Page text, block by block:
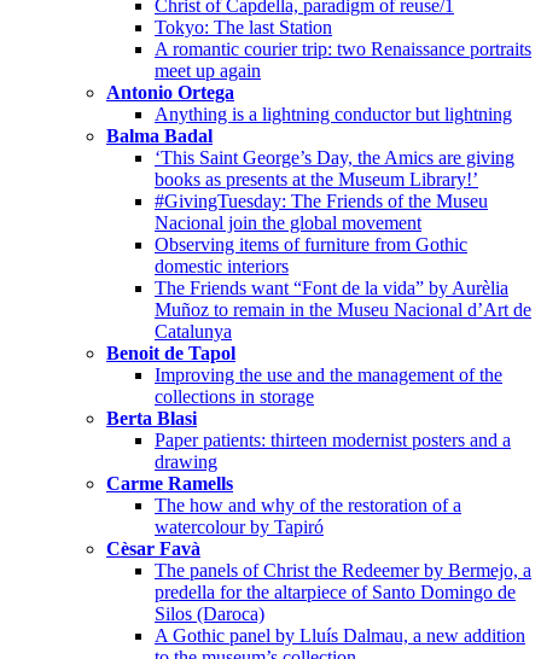
Christ of Capdella, paradigm of reuse/1
Tokyo: The last Station
A romantic courier trip: two Renaissance portraits
meet up again
Antonio Ortega
Anything is a lightning conductor but lightning
Balma Badal
‘This Saint George’s Day, the Amics are giving
books as presents at the Museum Library!’
#GivingTuesday: The Friends of the Museu
Nacional join the global movement
Observing items of furniture from Gothic
domestic interiors
The Friends want “Font de la vida” by Aurèlia
Muñoz to remain in the Museu Nacional d’Art de
Catalunya
Benoit de Tapol
Improving the use and the management of the
collections in storage
Berta Blasi
Paper patients: thirteen modernist posters and a
drawing
Carme Ramells
The how and why of the restoration of a
watercolour by Tapiró
Cèsar Favà
The panels of Christ the Redeemer by Bermejo, a
predella for the altarpiece of Santo Domingo de
Silos (Daroca)
A Gothic panel by Lluís Dalmau, a new addition